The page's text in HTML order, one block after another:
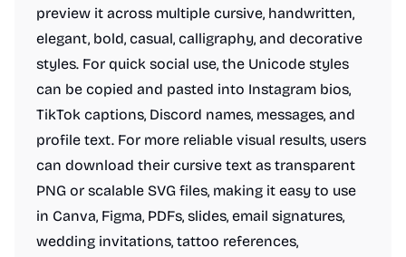
preview it across multiple cursive, handwritten,
elegant, bold, casual, calligraphy, and decorative
styles. For quick social use, the Unicode styles
can be copied and pasted into Instagram bios,
TikTok captions, Discord names, messages, and
profile text. For more reliable visual results, users
can download their cursive text as transparent
PNG or scalable SVG files, making it easy to use
in Canva, Figma, PDFs, slides, email signatures,
wedding invitations, tattoo references,